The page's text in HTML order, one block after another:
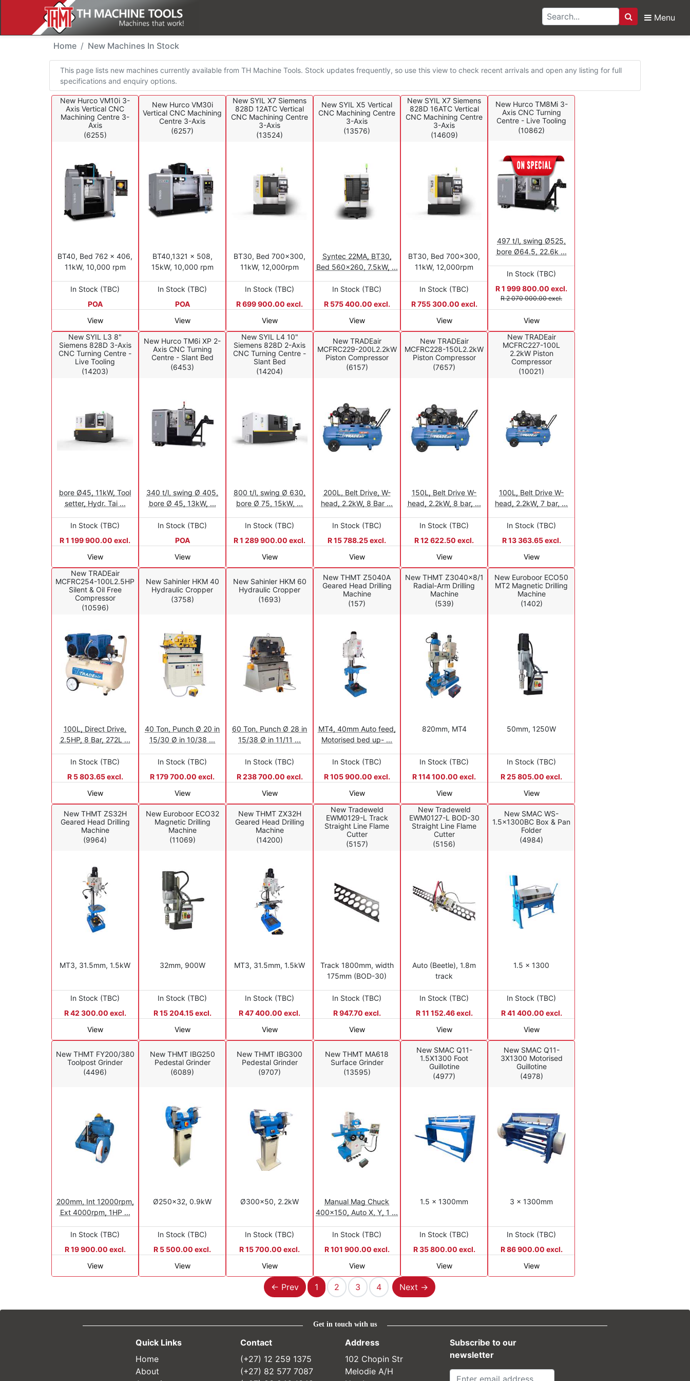
Search
Menu
New Machines In Stock
Home New Machines In Stock
This page lists new machines currently available from TH Machine Tools. Stock updates frequently, so use this view to check recent arrivals and open any listing for full
specifications and enquiry options.
New Hurco VM10i 3-
Axis Vertical CNC
Machining Centre 3-
Axis
(6255)
BT40, Bed 762 x 406,
11kW, 10,000 rpm
In Stock (TBC)
POA
View
New Hurco VM30i
Vertical CNC Machining
Centre 3-Axis
(6257)
BT40,1321 x 508,
15kW, 10,000 rpm
In Stock (TBC)
POA
View
New SYIL X7 Siemens
828D 12ATC Vertical
CNC Machining Centre
3-Axis
(13524)
BT30, Bed 700x300,
11kW, 12,000rpm
In Stock (TBC)
R 699 900.00 excl.
View
New SYIL X5 Vertical
CNC Machining Centre
3-Axis
(13576)
Syntec 22MA, BT30,
Bed 560x260, 7.5kW, ...
In Stock (TBC)
R 575 400.00 excl.
View
New SYIL X7 Siemens
828D 16ATC Vertical
CNC Machining Centre
3-Axis
(14609)
BT30, Bed 700x300,
11kW, 12,000rpm
In Stock (TBC)
R 755 300.00 excl.
View
New Hurco TM8Mi 3-
Axis CNC Turning
Centre - Live Tooling
(10862)
497 t/l, swing Ø525,
bore Ø64.5, 22.6k ...
In Stock (TBC)
R 1 999 800.00 excl.
R 2 070 000.00 excl.
View
New SYIL L3 8"
Siemens 828D 3-Axis
CNC Turning Centre -
Live Tooling
(14203)
bore Ø45, 11kW, Tool
setter, Hydr. Tai ...
In Stock (TBC)
R 1 199 900.00 excl.
View
New Hurco TM6i XP 2-
Axis CNC Turning
Centre - Slant Bed
(6453)
340 t/l, swing Ø 405,
bore Ø 45, 13kW, ...
In Stock (TBC)
POA
View
New SYIL L4 10"
Siemens 828D 2-Axis
CNC Turning Centre -
Slant Bed
(14204)
800 t/l, swing Ø 630,
bore Ø 75, 15kW, ...
In Stock (TBC)
R 1 289 900.00 excl.
View
New TRADEair
MCFRC229-200L2.2kW
Piston Compressor
(6157)
200L, Belt Drive, W-
head, 2.2kW, 8 Bar ...
In Stock (TBC)
R 15 788.25 excl.
View
New TRADEair
MCFRC228-150L2.2kW
Piston Compressor
(7657)
150L, Belt Drive W-
head, 2.2kW, 8 bar, ...
In Stock (TBC)
R 12 622.50 excl.
View
New TRADEair
MCFRC227-100L
2.2kW Piston
Compressor
(10021)
100L, Belt Drive W-
head, 2.2kW, 7 bar, ...
In Stock (TBC)
R 13 363.65 excl.
View
New TRADEair
MCFRC254-100L2.5HP
Silent & Oil Free
Compressor
(10596)
100L, Direct Drive,
2.5HP, 8 Bar, 272L ...
In Stock (TBC)
R 5 803.65 excl.
View
New Sahinler HKM 40
Hydraulic Cropper
(3758)
40 Ton, Punch Ø 20 in
15/30 Ø in 10/38 ...
In Stock (TBC)
R 179 700.00 excl.
View
New Sahinler HKM 60
Hydraulic Cropper
(1693)
60 Ton, Punch Ø 28 in
15/38 Ø in 11/11 ...
In Stock (TBC)
R 238 700.00 excl.
View
New THMT Z5040A
Geared Head Drilling
Machine
(157)
MT4, 40mm Auto feed,
Motorised bed up- ...
In Stock (TBC)
R 105 900.00 excl.
View
New THMT Z3040x8/1
Radial-Arm Drilling
Machine
(539)
820mm, MT4
In Stock (TBC)
R 114 100.00 excl.
View
New Euroboor ECO50
MT2 Magnetic Drilling
Machine
(1402)
50mm, 1250W
In Stock (TBC)
R 25 805.00 excl.
View
New THMT ZS32H
Geared Head Drilling
Machine
(9964)
MT3, 31.5mm, 1.5kW
In Stock (TBC)
R 42 300.00 excl.
View
New Euroboor ECO32
Magnetic Drilling
Machine
(11069)
32mm, 900W
In Stock (TBC)
R 15 204.15 excl.
View
New THMT ZX32H
Geared Head Drilling
Machine
(14200)
MT3, 31.5mm, 1.5kW
In Stock (TBC)
R 47 400.00 excl.
View
New Tradeweld
EWM0129-L Track
Straight Line Flame
Cutter
(5157)
Track 1800mm, width
175mm (BOD-30)
In Stock (TBC)
R 947.70 excl.
View
New Tradeweld
EWM0127-L BOD-30
Straight Line Flame
Cutter
(5156)
Auto (Beetle), 1.8m
track
In Stock (TBC)
R 11 152.46 excl.
View
New SMAC WS-
1.5x1300BC Box & Pan
Folder
(4984)
1.5 x 1300
In Stock (TBC)
R 41 400.00 excl.
View
New THMT FY200/380
Toolpost Grinder
(4496)
200mm, Int 12000rpm,
Ext 4000rpm, 1HP ...
In Stock (TBC)
R 19 900.00 excl.
View
New THMT IBG250
Pedestal Grinder
(6089)
Ø250x32, 0.9kW
In Stock (TBC)
R 5 500.00 excl.
View
New THMT IBG300
Pedestal Grinder
(9707)
Ø300x50, 2.2kW
In Stock (TBC)
R 15 700.00 excl.
View
New THMT MA618
Surface Grinder
(13595)
Manual Mag Chuck
400x150, Auto X, Y, 1 ...
In Stock (TBC)
R 101 900.00 excl.
View
New SMAC Q11-
1.5X1300 Foot
Guillotine
(4977)
1.5 x 1300mm
In Stock (TBC)
R 35 800.00 excl.
View
New SMAC Q11-
3X1300 Motorised
Guillotine
(4978)
3 x 1300mm
In Stock (TBC)
R 86 900.00 excl.
View
← PrevPrevious
1 2 3 4 Next → Next
Get in touch with us
Quick Links
Home
About
Contact
(+27) 12 259 1375
(+27) 82 577 7087
Address
102 Chopin Str
Melodie A/H
Subscribe to our
newsletter